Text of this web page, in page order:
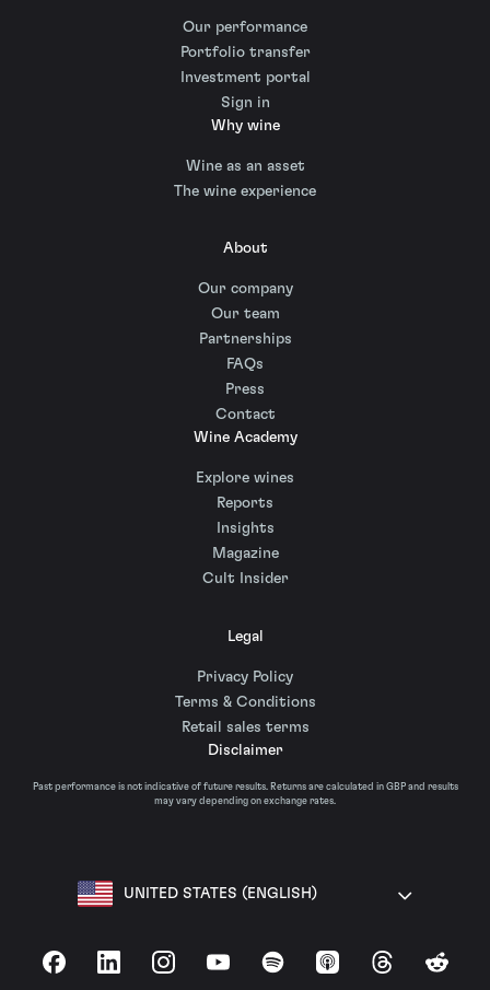
Our performance
Portfolio transfer
Investment portal
Sign in
Why wine
Wine as an asset
The wine experience
About
Our company
Our team
Partnerships
FAQs
Press
Contact
Wine Academy
Explore wines
Reports
Insights
Magazine
Cult Insider
Legal
Privacy Policy
Terms & Conditions
Retail sales terms
Disclaimer
Past performance is not indicative of future results. Returns are calculated in GBP and results
may vary depending on exchange rates.
UNITED STATES (ENGLISH)
FacebookLinkedInInstagramYouTubeSpotify Apple Podcasts
ThreadsReddit